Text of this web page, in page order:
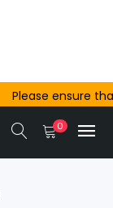
Please ensure
outside Ajmer
same-day
0